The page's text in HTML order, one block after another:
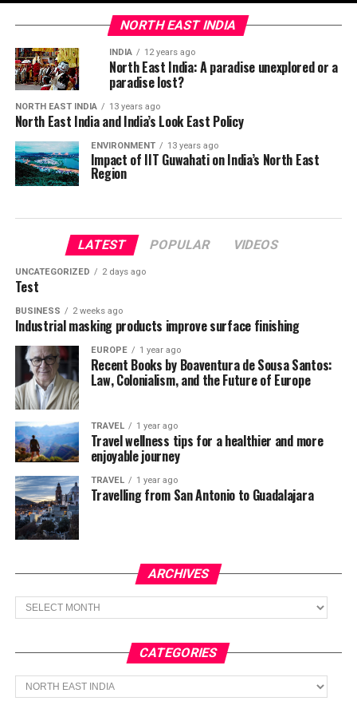
NORTH EAST INDIA
INDIA 12 years ago
North East India: A paradise unexplored or a
paradise lost?
NORTH EAST INDIA 13 years ago
North East India and India’s Look East Policy
ENVIRONMENT 13 years ago
Impact of IIT Guwahati on India’s North East
Region
LATEST POPULAR VIDEOS
UNCATEGORIZED 2 days ago
Test
BUSINESS 2 weeks ago
Industrial masking products improve surface finishing
EUROPE 1 year ago
Recent Books by Boaventura de Sousa Santos:
Law, Colonialism, and the Future of Europe
TRAVEL 1 year ago
Travel wellness tips for a healthier and more
enjoyable journey
TRAVEL 1 year ago
Travelling from San Antonio to Guadalajara
ARCHIVES
Archives
CATEGORIES
Categories